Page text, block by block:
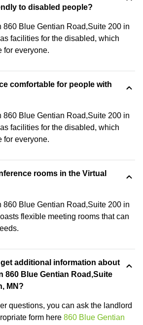
to disabled people?
860 Blue Gentian Road,Suite 200 in
facilities for the disabled, which
for everyone.
comfortable for people with
860 Blue Gentian Road,Suite 200 in
facilities for the disabled, which
for everyone.
rooms in the Virtual
860 Blue Gentian Road,Suite 200 in
flexible meeting rooms that can
get additional information about
860 Blue Gentian Road,Suite
MN?
questions, you can ask the landlord
form here 860 Blue Gentian